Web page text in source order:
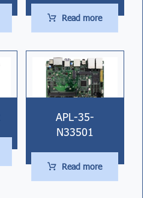
Read more
APL-35-
N33501
Read more